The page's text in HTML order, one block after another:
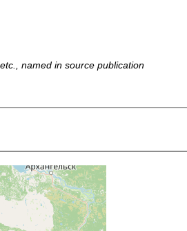
named in source publication
[Kol. map area, p. 42 of Luther 1961].